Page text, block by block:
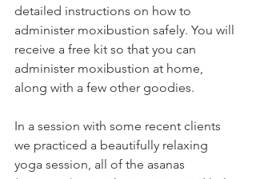
detailed instructions on how to
administer moxibustion safely. You will
receive a free kit so that you can
administer moxibustion at home,
along with a few other goodies.
In a session with some recent clients
we practiced a beautifully relaxing
yoga session, all of the asanas